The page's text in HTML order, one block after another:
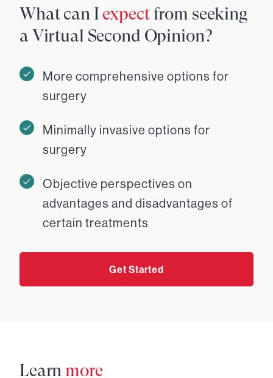
What can I expectfrom seeking
a Virtual Second Opinion?
More comprehensive options for
surgery
Minimally invasive options for
surgery
Objective perspectives on
advantages and disadvantages of
certain treatments
Get Started
Learn more